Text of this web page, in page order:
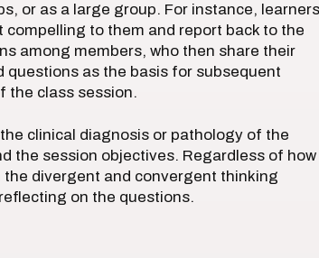
or as a large group. For instance, learners
to them and report back to the
among members, who then share their
as the basis for subsequent
the class session.
clinical diagnosis or pathology of the
the session objectives. Regardless of how
divergent and convergent thinking
on the questions.